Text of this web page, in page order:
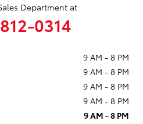
Department at
0314
9 AM - 8 PM
9 AM - 8 PM
9 AM - 8 PM
9 AM - 8 PM
9 AM - 8 PM